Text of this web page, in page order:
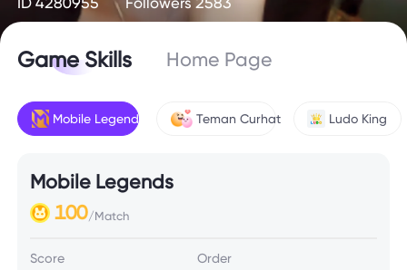
Game Skills Home Page
Mobile Legends Teman Curhat Ludo King
Mobile Legends
100/Match
Score Order